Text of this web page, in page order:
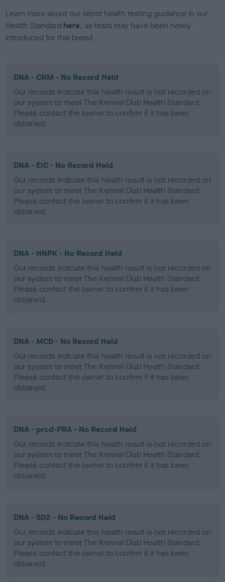
Learn more about our latest health testing guidance in our
Health Standard here, as tests may have been newly
introduced for this breed
DNA - CNM - No Record Held
Our records indicate this health result is not recorded on
our system to meet The Kennel Club Health Standard.
Please contact the owner to confirm if it has been
obtained.
DNA - EIC - No Record Held
Our records indicate this health result is not recorded on
our system to meet The Kennel Club Health Standard.
Please contact the owner to confirm if it has been
obtained.
DNA - HNPK - No Record Held
Our records indicate this health result is not recorded on
our system to meet The Kennel Club Health Standard.
Please contact the owner to confirm if it has been
obtained.
DNA - MCD - No Record Held
Our records indicate this health result is not recorded on
our system to meet The Kennel Club Health Standard.
Please contact the owner to confirm if it has been
obtained.
DNA - prcd-PRA - No Record Held
Our records indicate this health result is not recorded on
our system to meet The Kennel Club Health Standard.
Please contact the owner to confirm if it has been
obtained.
DNA - SD2 - No Record Held
Our records indicate this health result is not recorded on
our system to meet The Kennel Club Health Standard.
Please contact the owner to confirm if it has been
obtained.